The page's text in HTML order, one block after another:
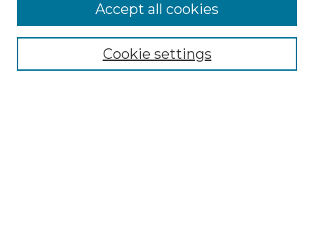
About the NLJ
NLJ Editorial Board
NLJ Policies
Cookie settings
Accept all cookies